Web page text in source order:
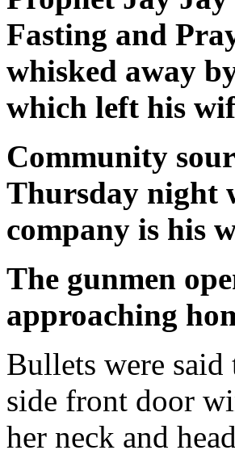
Fasting and
whisked away
which left his
Community
Thursday night
company is his
The gunmen
approaching
Bullets were said
side front door
her neck and